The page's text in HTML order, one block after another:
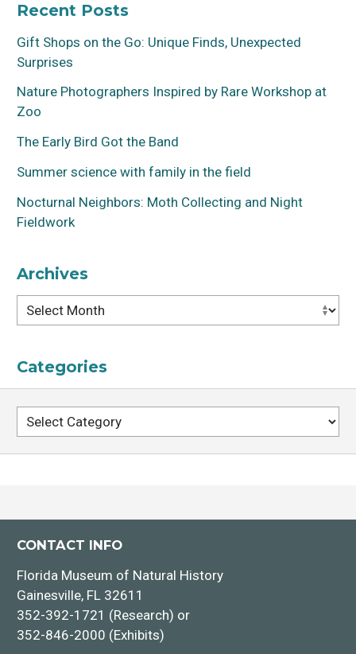
Recent Posts
Gift Shops on the Go: Unique Finds, Unexpected
Surprises
Nature Photographers Inspired by Rare Workshop at
Zoo
The Early Bird Got the Band
Summer science with family in the field
Nocturnal Neighbors: Moth Collecting and Night
Fieldwork
Archives
Archives
Categories
Categories
CONTACT INFO
Florida Museum of Natural History
Gainesville, FL 32611
352-392-1721 (Research) or
352-846-2000 (Exhibits)